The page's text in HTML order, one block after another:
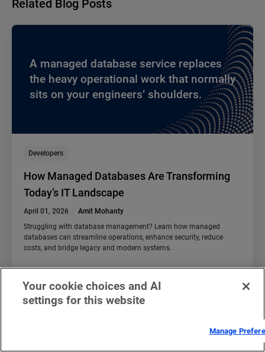
Related Blog Posts
A managed database service replaces
the heavy operational work that normally
sits on your engineers’ shoulders.
Developers
How Managed Databases Are Transforming
Today’s IT Landscape
April 01, 2026
Amit Mohanty
Struggling with database management? Learn how managed
databases can streamline operations, enhance security, reduce
costs, and bridge legacy and modern systems.
We are thrilled to announce that Akamai
Your cookie choices and AI
settings for this website
Manage